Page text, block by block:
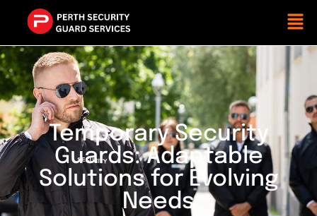
Temporary Security
Guards: Adaptable
Solutions for Evolving
Needs